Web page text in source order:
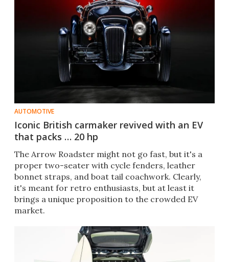
AUTOMOTIVE
Iconic British carmaker revived with an EV
that packs … 20 hp
The Arrow Roadster might not go fast, but it's a
proper two-seater with cycle fenders, leather
bonnet straps, and boat tail coachwork. Clearly,
it's meant for retro enthusiasts, but at least it
brings a unique proposition to the crowded EV
market.